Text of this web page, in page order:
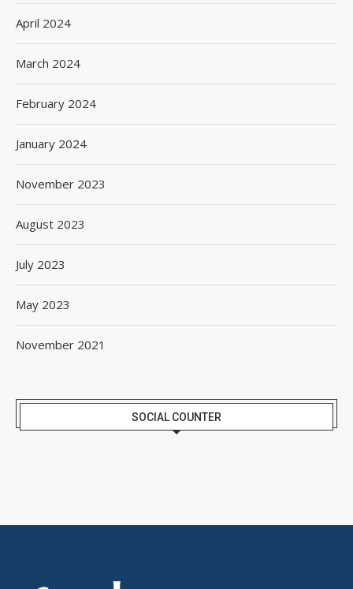
April 2024
March 2024
February 2024
January 2024
November 2023
August 2023
July 2023
May 2023
November 2021
SOCIAL COUNTER